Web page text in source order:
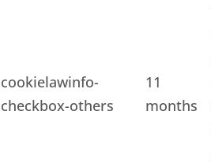
cookielawinfo-
checkbox-others
11
months